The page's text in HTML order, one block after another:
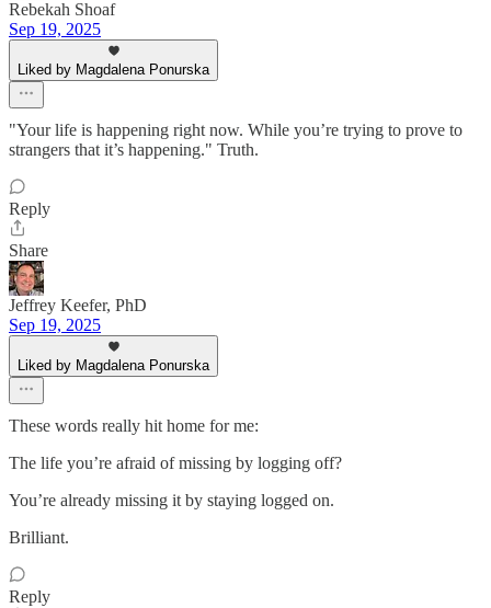
Rebekah Shoaf
Sep 19, 2025
Liked by Magdalena Ponurska
"Your life is happening right now. While you’re trying to prove to
strangers that it’s happening." Truth.
Reply
Share
Jeffrey Keefer, PhD
Sep 19, 2025
Liked by Magdalena Ponurska
These words really hit home for me:
The life you’re afraid of missing by logging off?
You’re already missing it by staying logged on.
Brilliant.
Reply